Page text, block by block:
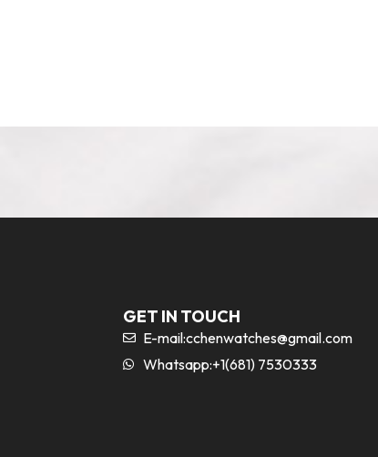
GET IN TOUCH
E-mail:cchenwatches@gmail.com
Whatsapp:+1(681) 7530333